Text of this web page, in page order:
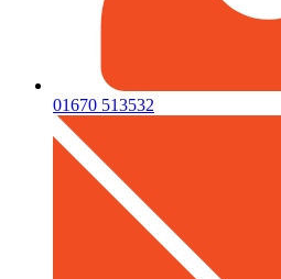
01670 513532